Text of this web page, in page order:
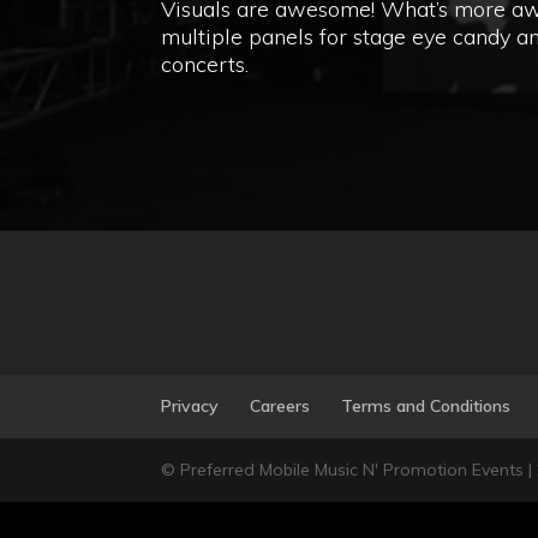
Visuals are awesome! What’s more
multiple panels for stage eye candy
concerts.
Privacy Careers Terms and Conditions
© Preferred Mobile Music N' Promotion Events |